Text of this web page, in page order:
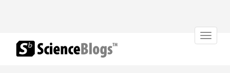
Toggle